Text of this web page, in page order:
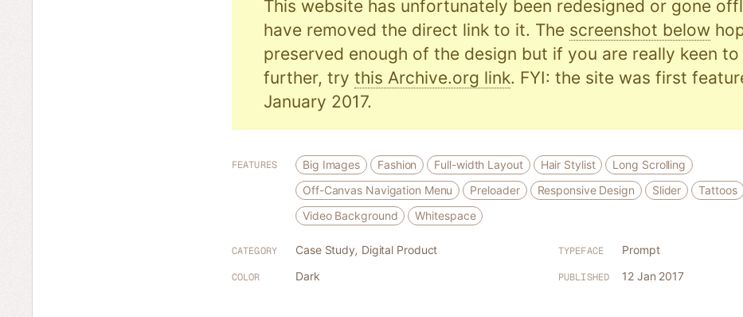
This website has unfortunately been redesigned or gone
have removed the direct link to it. The screenshot below
preserved enough of the design but if you are really keen
further, try this Archive.org link. FYI: the site was first
January 2017.
FEATURES Big Images Fashion Full-width Layout Hair Stylist
Long Scrolling
Off-Canvas Navigation Menu
Preloader Responsive Design Slider
Tattoos
Video Background
Whitespace
CATEGORY Case Study, Digital Product TYPEFACE Prompt
COLOR Dark PUBLISHED 12 Jan 2017